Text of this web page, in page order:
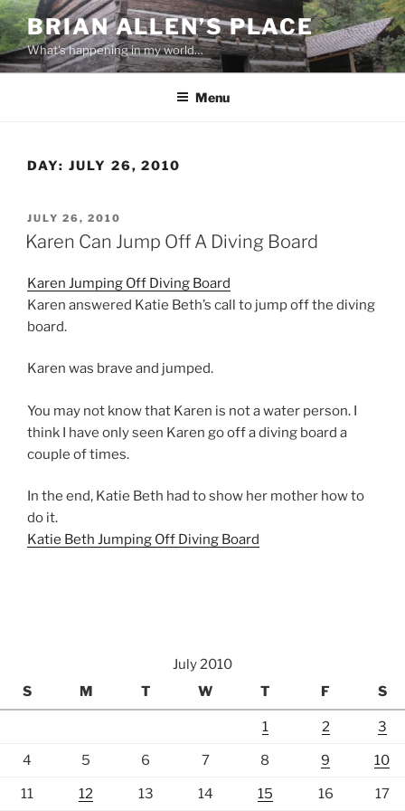
Skip
to
content
BRIAN ALLEN’S PLACE
What's happening in my world…
Menu
DAY: JULY 26, 2010
POSTED
ON
JULY 26, 2010
Karen Can Jump Off A Diving Board
Karen Jumping Off Diving Board
Karen answered Katie Beth’s call to jump off the diving
board.
Karen was brave and jumped.
You may not know that Karen is not a water person. I
think I have only seen Karen go off a diving board a
couple of times.
In the end, Katie Beth had to show her mother how to
do it.
Katie Beth Jumping Off Diving Board
July 2010
S
M T W T F S
1 2 3
4 5 6 7 8 9 10
11 12 13 14 15 16 17